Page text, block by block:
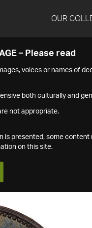
OUR
– Please read
voices or names of
both culturally and
not appropriate.
presented, some content
on this site.